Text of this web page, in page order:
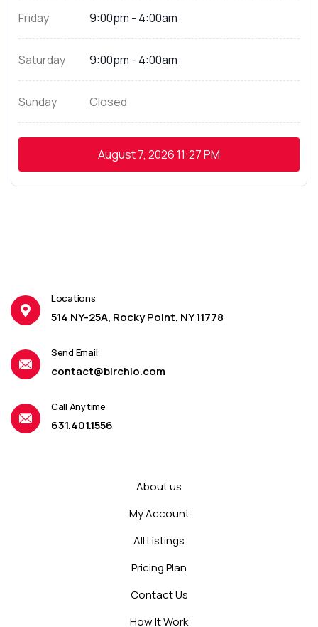
Friday 9:00pm - 4:00am
Saturday 9:00pm - 4:00am
Sunday Closed
August 7, 202611:27 PM
Locations
514 NY-25A, Rocky Point, NY 11778
Send Email
contact@birchio.com
Call Anytime
631.401.1556
About us
My Account
All Listings
Pricing Plan
Contact Us
How It Work